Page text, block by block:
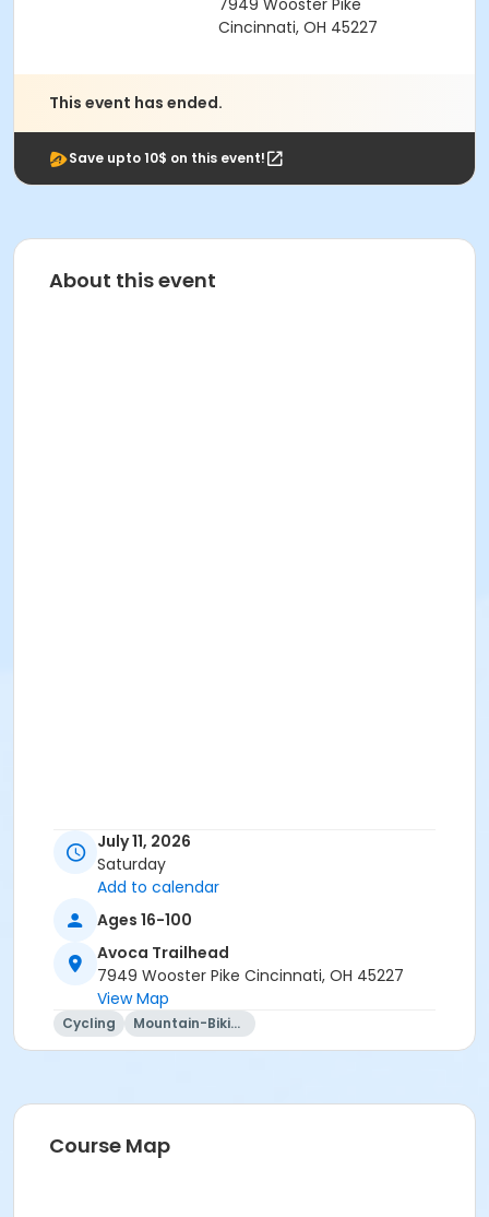
7949 Wooster Pike
Cincinnati, OH 45227
This event has ended.
Save upto 10$ on this event!
About this event
July 11, 2026
Saturday
Add to calendar
Ages 16-100
Avoca Trailhead
7949 Wooster Pike Cincinnati, OH 45227
View Map
Cycling Mountain-Biking
Course Map